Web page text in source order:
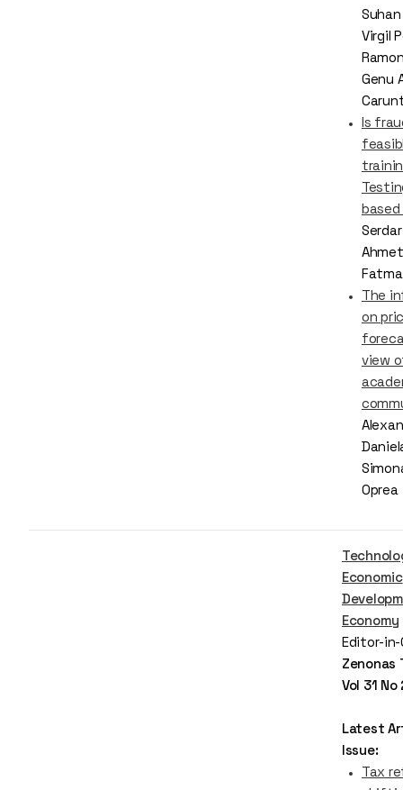
Virgil
Genu
Is
The
on
view
Oprea
Economic
Economy
Editor-
Zenonas
Vol 31
Latest
Issue:
Tax